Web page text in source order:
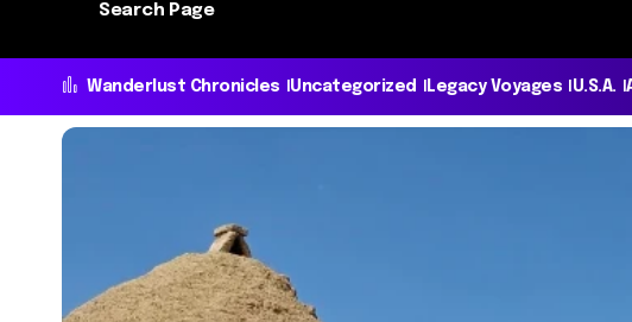
Search Page
Wanderlust Chronicles Uncategorized Legacy Voyages U.S.A.